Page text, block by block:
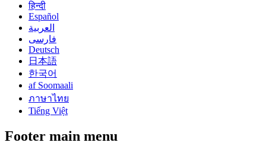
हिन्दी
Español
العربية
فارسی
Deutsch
日本語
한국어
af Soomaali
ภาษาไทย
Tiếng Việt
Footer main menu